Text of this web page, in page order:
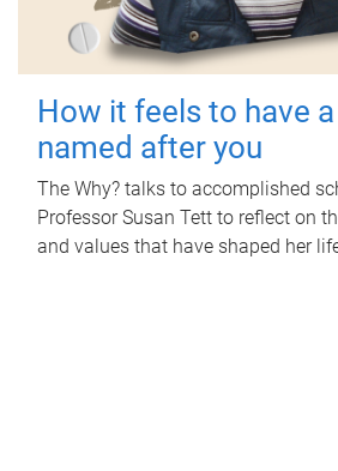
How it feels to have
named after you
The Why? talks to accomplished
Professor Susan Tett to reflect on
and values that have shaped her